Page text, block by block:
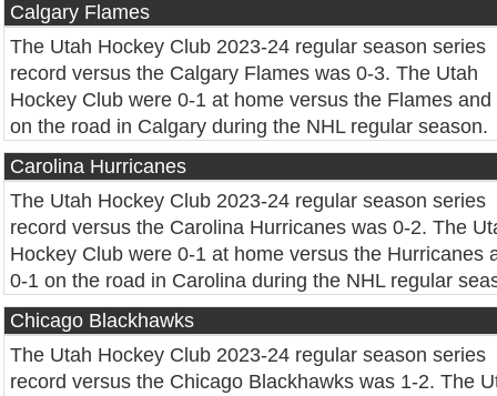
Calgary Flames
The Utah Hockey Club 2023-24 regular season series
record versus the Calgary Flames was 0-3. The Utah
Hockey Club were 0-1 at home versus the Flames and
on the road in Calgary during the NHL regular season.
Carolina Hurricanes
The Utah Hockey Club 2023-24 regular season series
record versus the Carolina Hurricanes was 0-2. The
Hockey Club were 0-1 at home versus the Hurricanes
0-1 on the road in Carolina during the NHL regular
Chicago Blackhawks
The Utah Hockey Club 2023-24 regular season series
record versus the Chicago Blackhawks was 1-2. The